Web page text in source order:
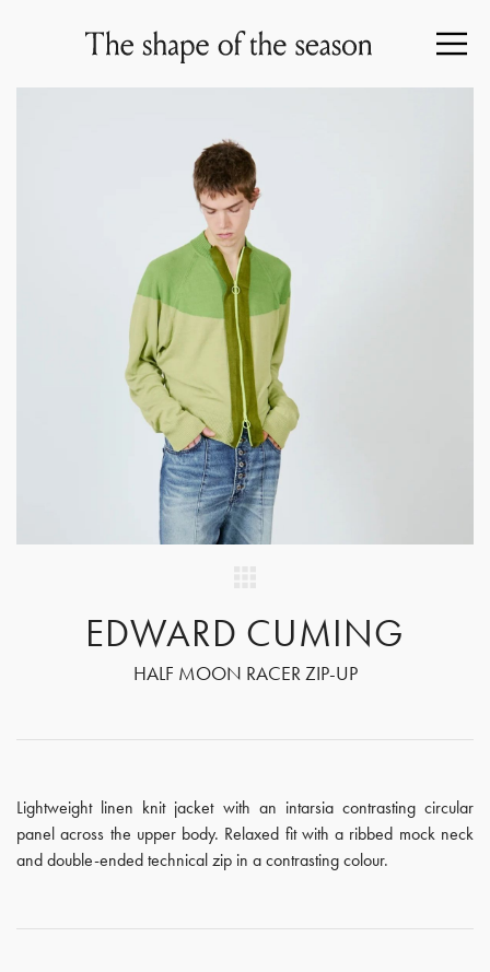
EDWARD CUMING
HALF MOON RACER ZIP-UP
Lightweight linen knit jacket with an intarsia contrasting circular
panel across the upper body. Relaxed fit with a ribbed mock neck
and double-ended technical zip in a contrasting colour.